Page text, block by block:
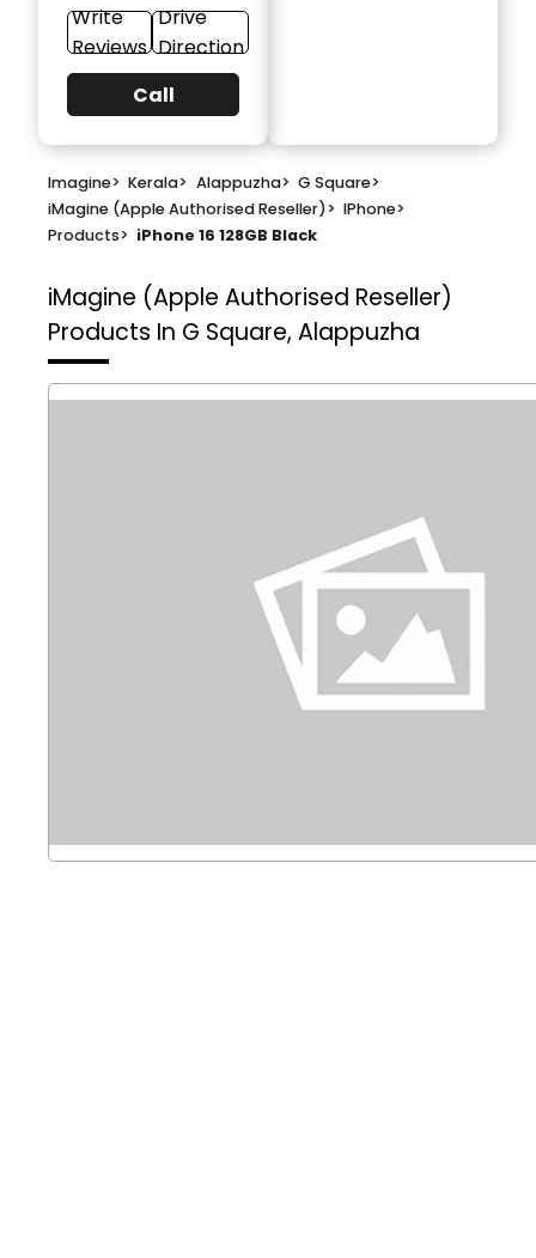
Write
Reviews
Drive
Direction
Call
Imagine> Kerala> Alappuzha> G Square>
iMagine (Apple Authorised Reseller)> IPhone>
Products> iPhone 16 128GB Black
iMagine (Apple Authorised Reseller)
Products In G Square, Alappuzha